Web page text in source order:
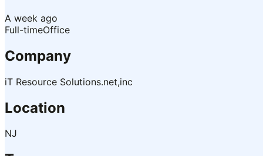
A week ago
Full-timeOffice
Company
iT Resource Solutions.net,inc
Location
NJ